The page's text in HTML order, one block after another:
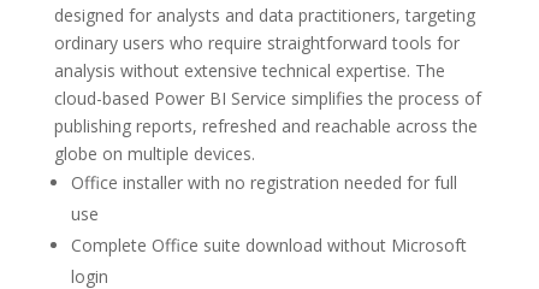
designed for analysts and data practitioners, targeting
ordinary users who require straightforward tools for
analysis without extensive technical expertise. The
cloud-based Power BI Service simplifies the process of
publishing reports, refreshed and reachable across the
globe on multiple devices.
Office installer with no registration needed for full
use
Complete Office suite download without Microsoft
login